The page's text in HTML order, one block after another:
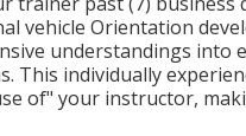
vehicle Orientation
understandings into
This individually
of" your instructor,